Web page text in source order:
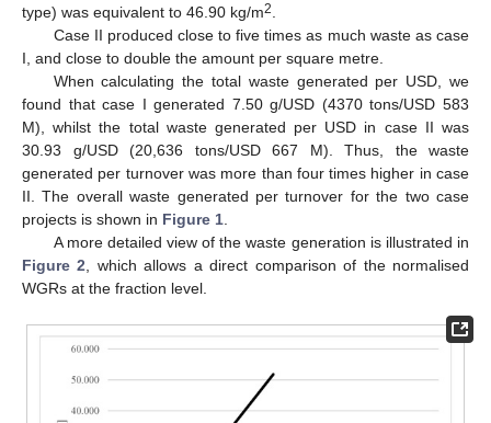
type) was equivalent to 46.90 kg/m2
Case II produced close to five times as much waste as case
I, and close to double the amount per square metre.
When calculating the total waste generated per USD, we
found that case I generated 7.50 g/USD (4370 tons/USD 583
M), whilst the total waste generated per USD in case II was
30.93 g/USD (20,636 tons/USD 667 M). Thus, the waste
generated per turnover was more than four times higher in case
II. The overall waste generated per turnover for the two case
projects is shown in Figure 1
A more detailed view of the waste generation is illustrated in
Figure 2 , which allows a direct comparison of the normalised
WGRs at the fraction level.